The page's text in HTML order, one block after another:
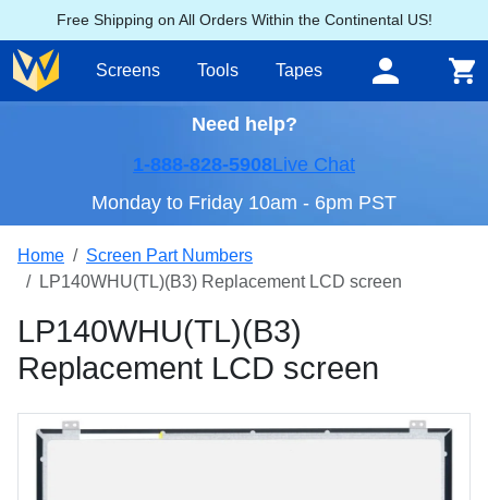
Free Shipping on All Orders Within the Continental US!
Screens Tools Tapes
Need help?
1-888-828-5908Live Chat
Monday to Friday 10am - 6pm PST
Home
Screen Part Numbers
LP140WHU(TL)(B3) Replacement LCD screen
LP140WHU(TL)(B3)
Replacement LCD screen